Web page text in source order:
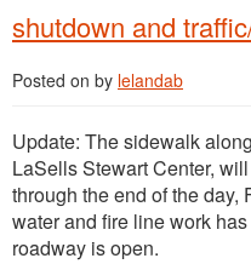
shutdown and
Posted on by lelandab
Update: The sidewalk
LaSells Stewart Center,
through the end of the day,
water and fire line work
roadway is open.